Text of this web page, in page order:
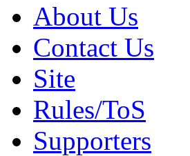
About Us
Contact Us
Site
Rules/ToS
Supporters